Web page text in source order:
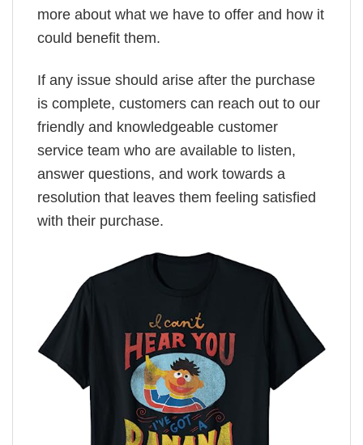
more about what we have to offer and how it
could benefit them.
If any issue should arise after the purchase
is complete, customers can reach out to our
friendly and knowledgeable customer
service team who are available to listen,
answer questions, and work towards a
resolution that leaves them feeling satisfied
with their purchase.